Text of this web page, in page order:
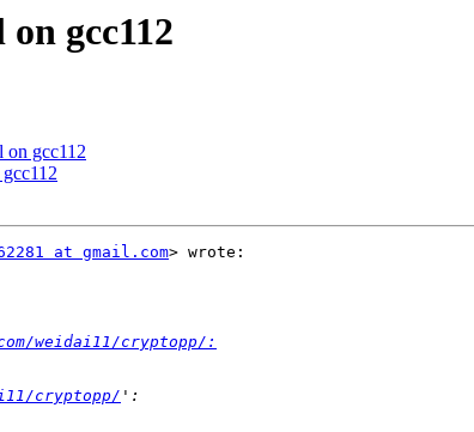
gcc112
on gcc112
at gmail.com> wrote:
weidai11/cryptopp/:
cryptopp/